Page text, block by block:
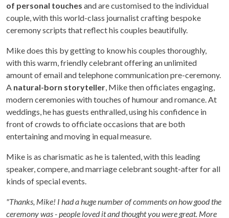
of personal touches and are customised to the individual
couple, with this world-class journalist crafting bespoke
ceremony scripts that reflect his couples beautifully.
Mike does this by getting to know his couples thoroughly,
with this warm, friendly celebrant offering an unlimited
amount of email and telephone communication pre-ceremony.
A natural-born storyteller, Mike then officiates engaging,
modern ceremonies with touches of humour and romance. At
weddings, he has guests enthralled, using his confidence in
front of crowds to officiate occasions that are both
entertaining and moving in equal measure.
Mike is as charismatic as he is talented, with this leading
speaker, compere, and marriage celebrant sought-after for all
kinds of special events.
"Thanks, Mike! I had a huge number of comments on how good the
ceremony was - people loved it and thought you were great. More